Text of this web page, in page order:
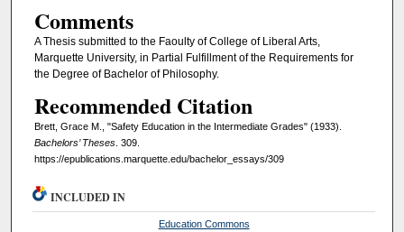
Comments
A Thesis submitted to the Faoulty of College of Liberal Arts,
Marquette University, in Partial Fulfillment of the Requirements for
the Degree of Bachelor of Philosophy.
Recommended Citation
Brett, Grace M., "Safety Education in the Intermediate Grades" (1933).
Bachelors’ Theses. 309.
https://epublications.marquette.edu/bachelor_essays/309
INCLUDED IN
Education Commons